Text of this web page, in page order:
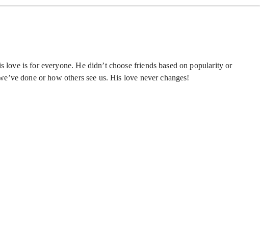
love is for everyone. He didn’t choose friends based on popularity or
done or how others see us. His love never changes!